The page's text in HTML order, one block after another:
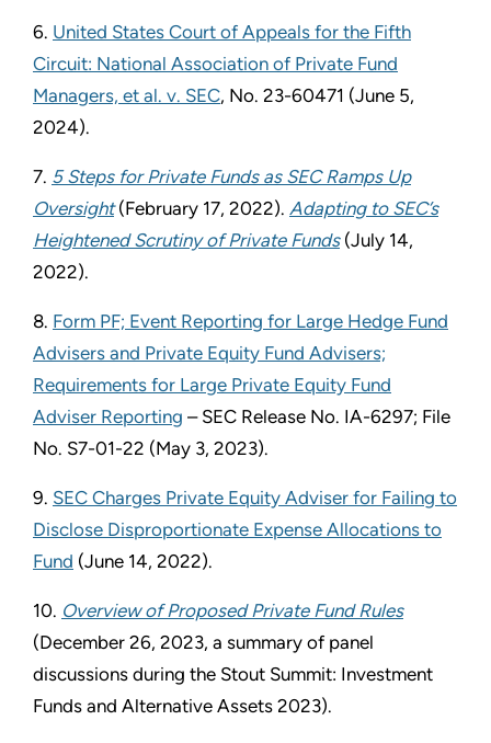
6. United States Court of Appeals for the Fifth
Circuit: National Association of Private Fund
Managers, et al. v. SEC, No. 23-60471 (June 5,
2024).
7. 5 Steps for Private Funds as SEC Ramps Up
Oversight(February 17, 2022). Adapting to SEC’s
Heightened Scrutiny of Private Funds(July 14,
2022).
8. Form PF; Event Reporting for Large Hedge Fund
Advisers and Private Equity Fund Advisers;
Requirements for Large Private Equity Fund
Adviser Reporting – SEC Release No. IA-6297; File
No. S7-01-22 (May 3, 2023).
9. SEC Charges Private Equity Adviser for Failing to
Disclose Disproportionate Expense Allocations to
Fund (June 14, 2022).
10. Overview of Proposed Private Fund Rules
(December 26, 2023, a summary of panel
discussions during the Stout Summit: Investment
Funds and Alternative Assets 2023).